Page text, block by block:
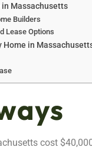
in Massachusetts
Builders
Lease Options
Home in
cost